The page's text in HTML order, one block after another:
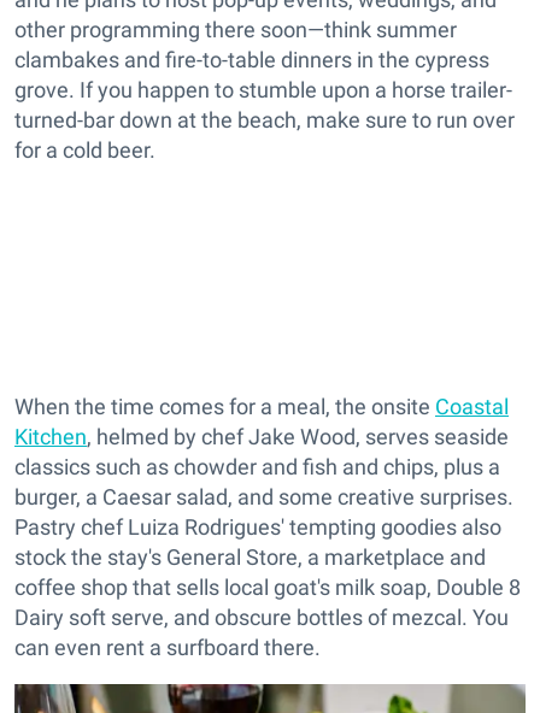
other programming there soon—think summer
clambakes and fire-to-table dinners in the cypress
grove. If you happen to stumble upon a horse trailer-
turned-bar down at the beach, make sure to run over
for a cold beer.
When the time comes for a meal, the onsite Coastal
Kitchen, helmed by chef Jake Wood, serves seaside
classics such as chowder and fish and chips, plus a
burger, a Caesar salad, and some creative surprises.
Pastry chef Luiza Rodrigues' tempting goodies also
stock the stay's General Store, a marketplace and
coffee shop that sells local goat's milk soap, Double 8
Dairy soft serve, and obscure bottles of mezcal. You
can even rent a surfboard there.